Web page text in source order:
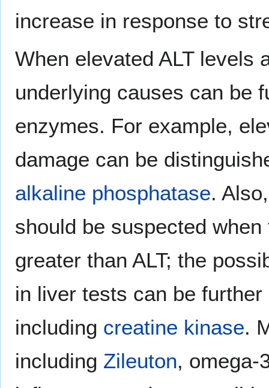
increase in response to
When elevated ALT levels
underlying causes can be
enzymes. For example,
damage can be
alkaline phosphatase.
should be suspected
greater than ALT; the
in liver tests can be
including creatine kinase.
including Zileuton, omega-